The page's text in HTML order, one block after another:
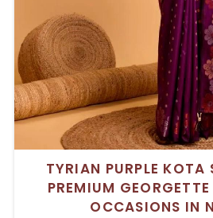
TYRIAN PURPLE KOTA
PREMIUM
OCCASIONS IN